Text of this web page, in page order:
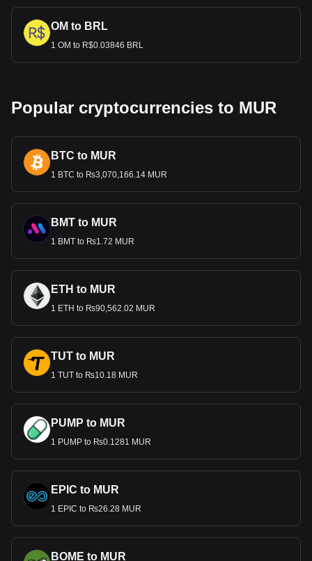
OM to BRL
1 OM to R$0.03846 BRL
Popular cryptocurrencies to MUR
BTC to MUR
1 BTC to ₨3,070,166.14 MUR
BMT to MUR
1 BMT to ₨1.72 MUR
ETH to MUR
1 ETH to ₨90,562.02 MUR
TUT to MUR
1 TUT to ₨10.18 MUR
PUMP to MUR
1 PUMP to ₨0.1281 MUR
EPIC to MUR
1 EPIC to ₨26.28 MUR
BOME to MUR